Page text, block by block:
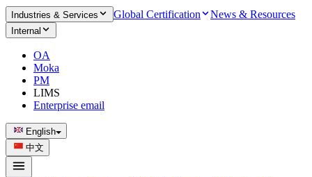
Industries & Services Global Certification News & Resources
Internal
OA
Moka
PM
LIMS
Enterprise email
English
中文